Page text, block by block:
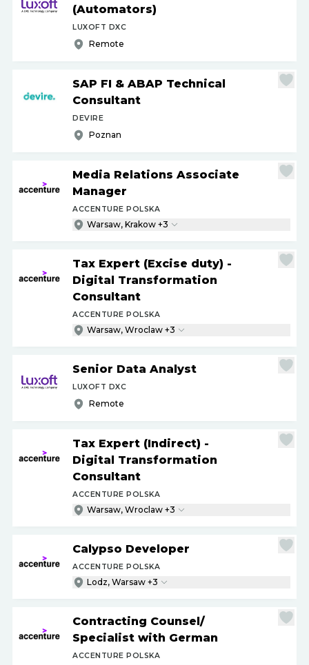
(Automators)
LUXOFT DXC
Remote
SAP FI & ABAP Technical
Consultant
DEVIRE
Poznan
Media Relations Associate
Manager
ACCENTURE POLSKA
Warsaw, Krakow +3
Tax Expert (Excise duty) -
Digital Transformation
Consultant
ACCENTURE POLSKA
Warsaw, Wroclaw +3
Senior Data Analyst
LUXOFT DXC
Remote
Tax Expert (Indirect) -
Digital Transformation
Consultant
ACCENTURE POLSKA
Warsaw, Wroclaw +3
Calypso Developer
ACCENTURE POLSKA
Lodz, Warsaw +3
Contracting Counsel/
Specialist with German
ACCENTURE POLSKA